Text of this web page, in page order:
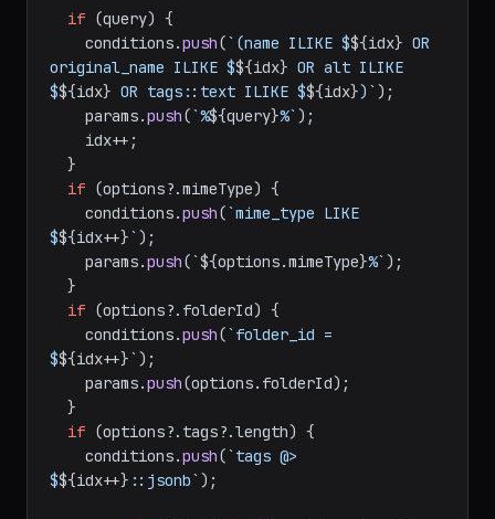
if (query) {
    conditions.
push(`(name ILIKE $${idx} OR
original_name ILIKE $${idx} OR alt ILIKE
$${idx} OR tags::text ILIKE $${idx})`);
    params.
push(`%${query}%`);
if (options?.mimeType) {
    conditions.
push(`mime_type LIKE
$${idx++}`);
    params.
push(`${options.mimeType}%`);
if (options?. folderId) {
    conditions.
push(`folder_id =
$${idx++}`);
    params.
push(options. folderId);
if (options?. tags?.length) {
    conditions.
push(`tags @>
$${idx++} ::jsonb`);